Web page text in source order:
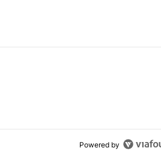
with 27 comments.
trust Google's Pixel phones" with 23
Powered by